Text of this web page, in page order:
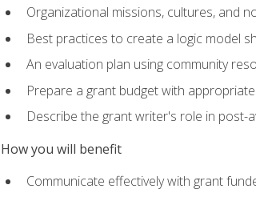
Organizational missions, cultures, and
Best practices to create a logic model
An evaluation plan using community
Prepare a grant budget with
Describe the grant writer's role in
How you will benefit
Communicate effectively with grant